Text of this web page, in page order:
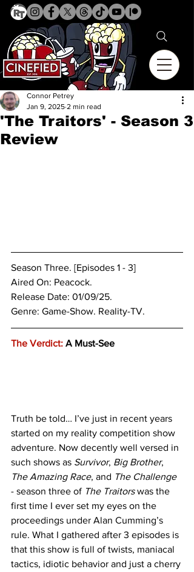
'The Traitors' - Season 3
Review
Connor Petrey
Jan 9, 2025 2 min read
Season Three. [Episodes 1 - 3]
Aired On: Peacock.
Release Date: 01/09/25.
Genre: Game-Show. Reality-TV.
The Verdict: A Must-See
Truth be told… I’ve just in recent years
started on my reality competition show
adventure. Now decently well versed in
such shows as Survivor, Big Brother,
The Amazing Race, and The Challenge
- season three of The Traitors was the
first time I ever set my eyes on the
proceedings under Alan Cumming’s
rule. What I gathered after 3 episodes is
that this show is full of twists, maniacal
tactics, idiotic behavior and just a cherry